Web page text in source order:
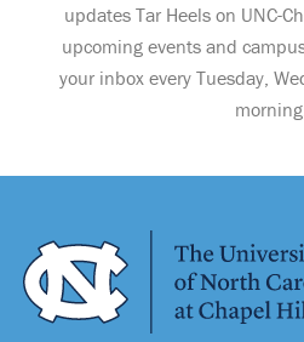
updates Tar Heels on UNC-
upcoming events and
your inbox every Tuesday,
morning.